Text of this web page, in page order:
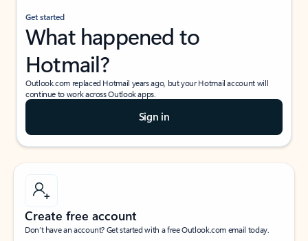
Get started
What happened to
Hotmail?
Outlook.com replaced Hotmail years ago, but your Hotmail account will
continue to work across Outlook apps.
Sign in
Create free account
Don’t have an account? Get started with a free Outlook.com email today.